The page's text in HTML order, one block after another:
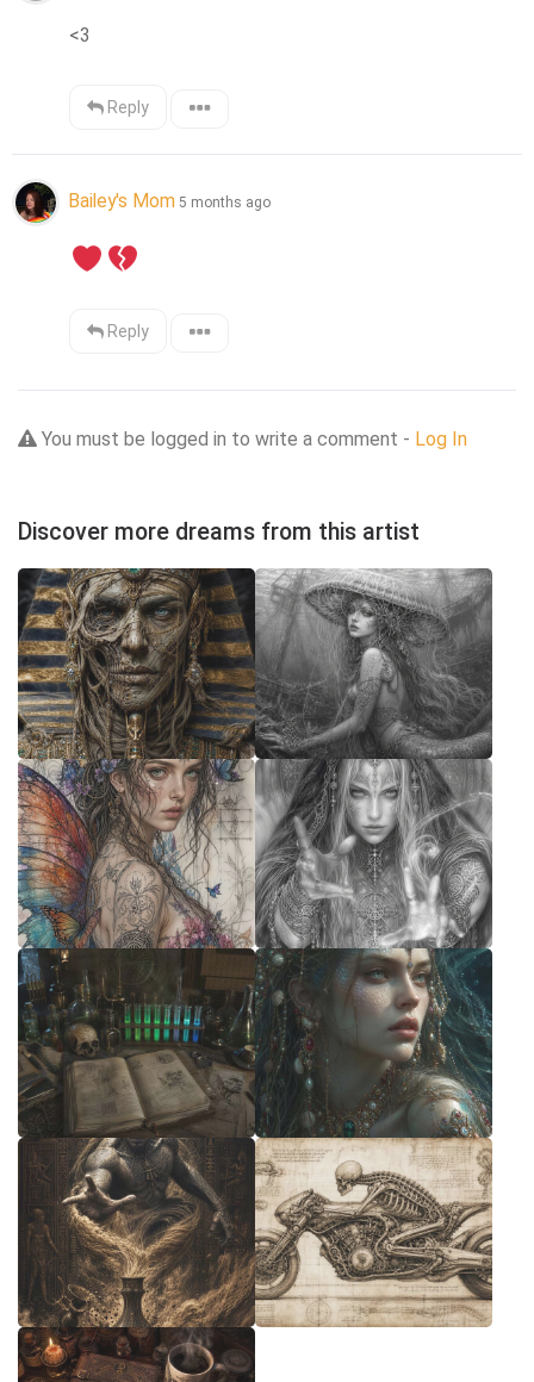
<3
Reply
Bailey's Mom 5 months ago
Reply
You must be logged in to write a comment - Log In
Discover more dreams from this artist